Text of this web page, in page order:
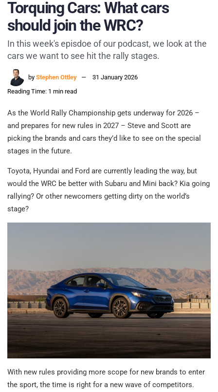
Torquing Cars: What cars
should join the WRC?
In this week's episdoe of our podcast, we look at the
cars we want to see hit the rally stages.
by Stephen Ottley
31 January 2026
Reading Time: 1 min read
As the World Rally Championship gets underway for 2026 –
and prepares for new rules in 2027 – Steve and Scott are
picking the brands and cars they’d like to see on the special
stages in the future.
Toyota, Hyundai and Ford are currently leading the way, but
would the WRC be better with Subaru and Mini back? Kia going
rallying? Or other newcomers getting dirty on the world’s
stage?
With new rules providing more scope for new brands to enter
the sport, the time is right for a new wave of competitors.